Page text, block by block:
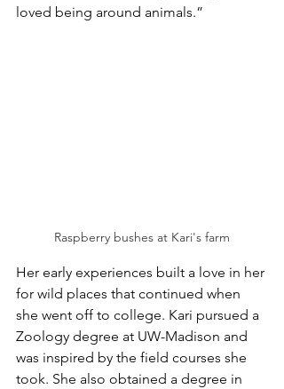
loved being around animals.”
Raspberry bushes at Kari's farm
Her early experiences built a love in her
for wild places that continued when
she went off to college. Kari pursued a
Zoology degree at UW-Madison and
was inspired by the field courses she
took. She also obtained a degree in